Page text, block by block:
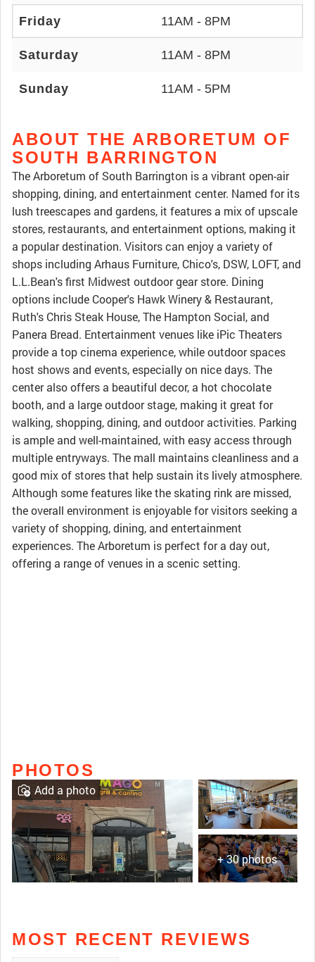
Friday 11AM - 8PM
Saturday 11AM - 8PM
Sunday 11AM - 5PM
ABOUT THE ARBORETUM OF
SOUTH BARRINGTON
The Arboretum of South Barrington is a vibrant open-air
shopping, dining, and entertainment center. Named for its
lush treescapes and gardens, it features a mix of upscale
stores, restaurants, and entertainment options, making it
a popular destination. Visitors can enjoy a variety of
shops including Arhaus Furniture, Chico's, DSW, LOFT, and
L.L.Bean's first Midwest outdoor gear store. Dining
options include Cooper's Hawk Winery & Restaurant,
Ruth's Chris Steak House, The Hampton Social, and
Panera Bread. Entertainment venues like iPic Theaters
provide a top cinema experience, while outdoor spaces
host shows and events, especially on nice days. The
center also offers a beautiful decor, a hot chocolate
booth, and a large outdoor stage, making it great for
walking, shopping, dining, and outdoor activities. Parking
is ample and well-maintained, with easy access through
multiple entryways. The mall maintains cleanliness and a
good mix of stores that help sustain its lively atmosphere.
Although some features like the skating rink are missed,
the overall environment is enjoyable for visitors seeking a
variety of shopping, dining, and entertainment
experiences. The Arboretum is perfect for a day out,
offering a range of venues in a scenic setting.
PHOTOS
+ 30 photos
Add a photo
MOST RECENT REVIEWS